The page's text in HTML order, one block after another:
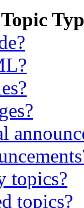
topics?
topics?